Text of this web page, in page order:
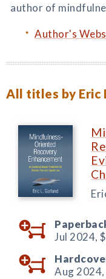
author of
Author's
All titles by Eric
Jul 2024,
Aug 2024,